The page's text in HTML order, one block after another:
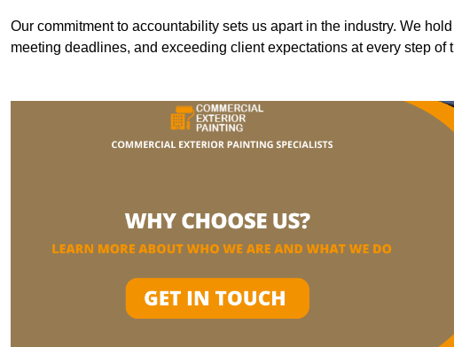
Our commitment to accountability sets us apart in the industry. We
meeting deadlines, and exceeding client expectations at every step of